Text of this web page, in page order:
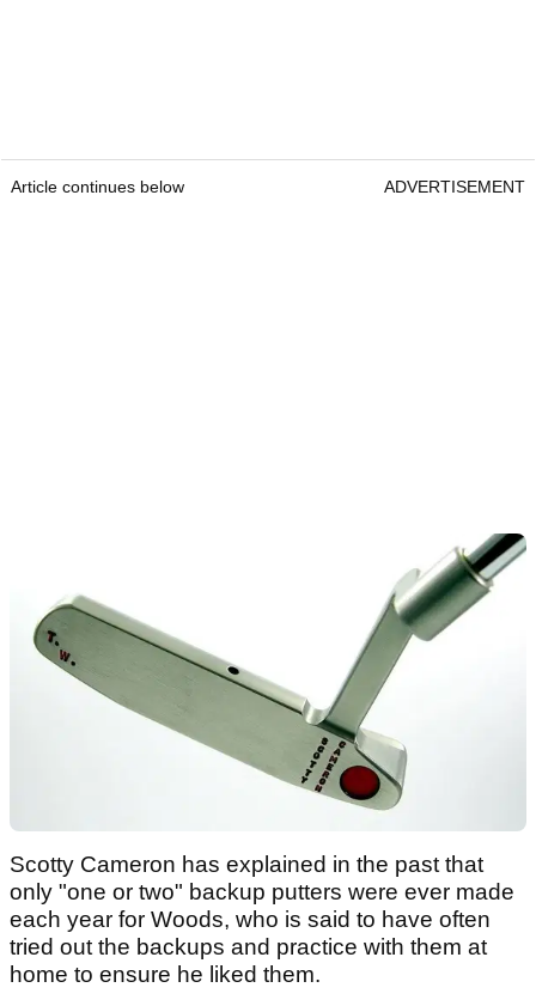
Article continues below ADVERTISEMENT
Scotty Cameron has explained in the past that
only "one or two" backup putters were ever made
each year for Woods, who is said to have often
tried out the backups and practice with them at
home to ensure he liked them.